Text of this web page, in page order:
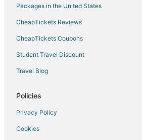
Packages in the United States
CheapTickets Reviews
CheapTickets Coupons
Student Travel Discount
Travel Blog
Policies
Privacy Policy
Cookies